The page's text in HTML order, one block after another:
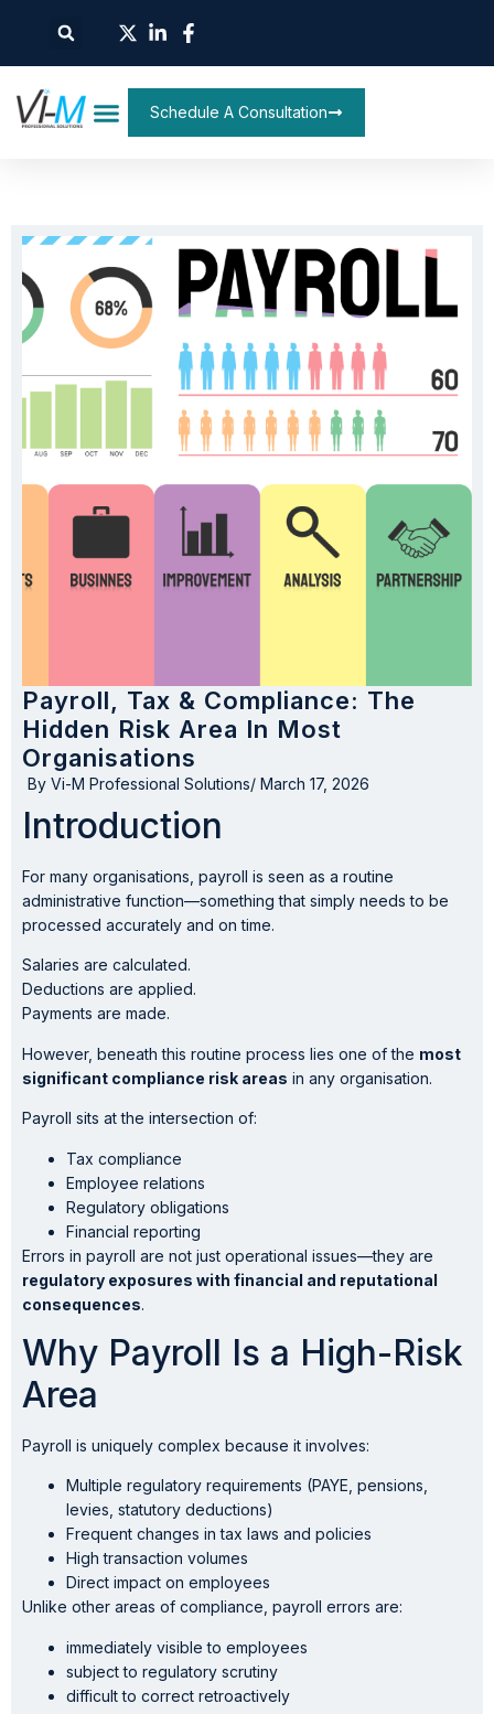
Schedule A Consultation
Payroll, Tax & Compliance: The
Hidden Risk Area In Most
Organisations
By Vi-M Professional Solutions/ March 17, 2026
Introduction
For many organisations, payroll is seen as a routine
administrative function—something that simply needs to be
processed accurately and on time.
Salaries are calculated.
Deductions are applied.
Payments are made.
However, beneath this routine process lies one of the most
significant compliance risk areas in any organisation.
Payroll sits at the intersection of:
Tax compliance
Employee relations
Regulatory obligations
Financial reporting
Errors in payroll are not just operational issues—they are
regulatory exposures with financial and reputational
consequences.
Why Payroll Is a High-Risk
Area
Payroll is uniquely complex because it involves:
Multiple regulatory requirements (PAYE, pensions,
levies, statutory deductions)
Frequent changes in tax laws and policies
High transaction volumes
Direct impact on employees
Unlike other areas of compliance, payroll errors are:
immediately visible to employees
subject to regulatory scrutiny
difficult to correct retroactively